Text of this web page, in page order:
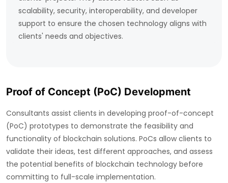
scalability, security, interoperability, and developer
support to ensure the chosen technology aligns with
clients' needs and objectives.
Proof of Concept (PoC) Development
Consultants assist clients in developing proof-of-concept
(PoC) prototypes to demonstrate the feasibility and
functionality of blockchain solutions. PoCs allow clients to
validate their ideas, test different approaches, and assess
the potential benefits of blockchain technology before
committing to full-scale implementation.